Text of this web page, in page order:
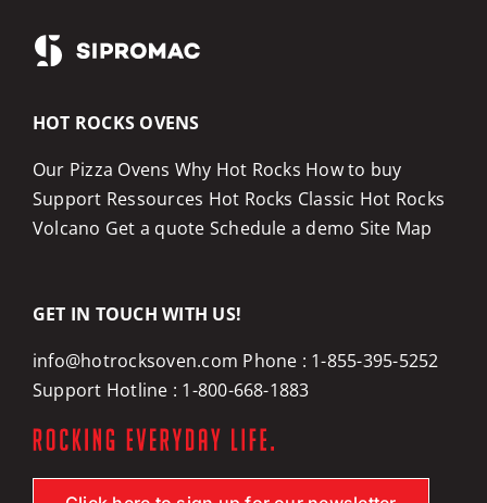
HOT ROCKS OVENS
Our Pizza Ovens Why Hot Rocks How to buy
Support Ressources Hot Rocks Classic Hot Rocks
Volcano Get a quote Schedule a demo Site Map
GET IN TOUCH WITH US!
info@hotrocksoven.com Phone : 1-855-395-5252
Support Hotline : 1-800-668-1883